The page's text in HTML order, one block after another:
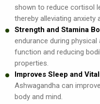
shown to reduce cortisol
thereby alleviating anxiety
Strength and Stamina
endurance during
function and reducing
properties.
Improves Sleep and
Ashwagandha can
body and mind.